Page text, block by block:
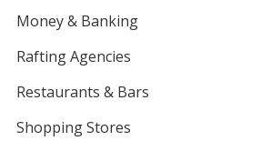
Money & Banking
Rafting Agencies
Restaurants & Bars
Shopping Stores